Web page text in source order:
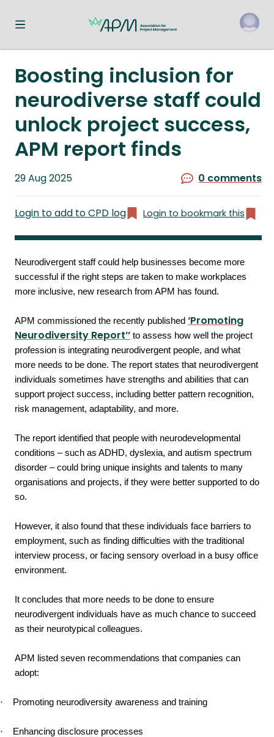
Toggle navigation menu
Boosting inclusion for
neurodiverse staff could
unlock project success,
APM report finds
Published
29 Aug 2025 0 comments
Login to add to CPD log Login to bookmark this
Neurodivergent staff could help businesses become more
successful if the right steps are taken to make workplaces
more inclusive, new research from APM has found.
APM commissioned the recently published ‘Promoting
Neurodiversity Report’’ to assess how well the project
profession is integrating neurodivergent people, and what
more needs to be done. The report states that neurodivergent
individuals sometimes have strengths and abilities that can
support project success, including better pattern recognition,
risk management, adaptability, and more.
The report identified that people with neurodevelopmental
conditions – such as ADHD, dyslexia, and autism spectrum
disorder – could bring unique insights and talents to many
organisations and projects, if they were better supported to do
so.
However, it also found that these individuals face barriers to
employment, such as finding difficulties with the traditional
interview process, or facing sensory overload in a busy office
environment.
It concludes that more needs to be done to ensure
neurodivergent individuals have as much chance to succeed
as their neurotypical colleagues.
APM listed seven recommendations that companies can
adopt:
· Promoting neurodiversity awareness and training
· Enhancing disclosure processes